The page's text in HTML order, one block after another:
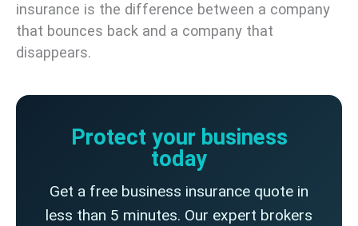
insurance is the difference between a company
that bounces back and a company that
disappears.
Protect your business
today
Get a free business insurance quote in
less than 5 minutes. Our expert brokers